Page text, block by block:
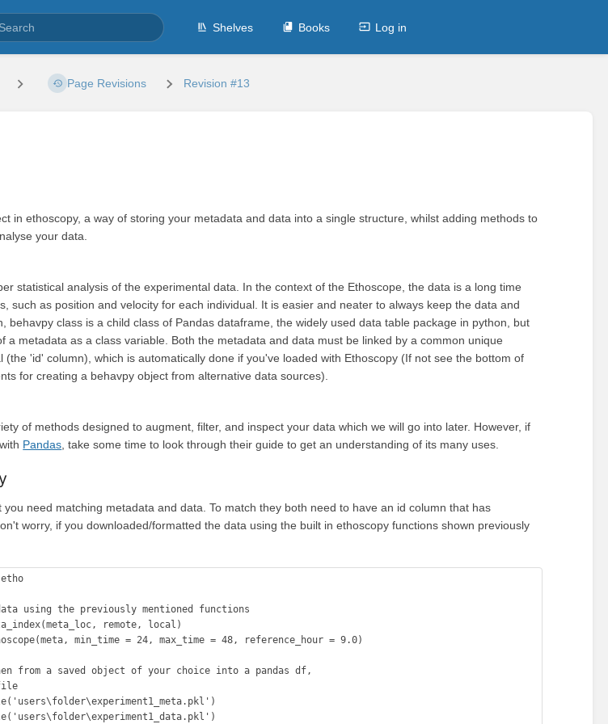
Shelves Books Log in
Page Revisions Revision #13
in ethoscopy, a way of storing your metadata and data into a single structure, whilst adding methods to
your data.
statistical analysis of the experimental data. In the context of the Ethoscope, the data is a long time
such as position and velocity for each individual. It is easier and neater to always keep the data and
behavpy class is a child class of Pandas dataframe, the widely used data table package in python, but
a metadata as a class variable. Both the metadata and data must be linked by a common unique
(the 'id' column), which is automatically done if you've loaded with Ethoscopy (If not see the bottom of
for creating a behavpy object from alternative data sources).
of methods designed to augment, filter, and inspect your data which we will go into later. However, if
Pandas, take some time to look through their guide to get an understanding of its many uses.
you need matching metadata and data. To match they both need to have an id column that has
worry, if you downloaded/formatted the data using the built in ethoscopy functions shown previously
using the previously mentioned functions
remote, local)
min_time = 24, max_time = 48, reference_hour = 9.0)
from a saved object of your choice into a pandas df,